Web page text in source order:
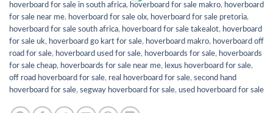
hoverboard for sale in south africa, hoverboard for sale makro, hoverboard
for sale near me, hoverboard for sale olx, hoverboard for sale pretoria,
hoverboard for sale south africa, hoverboard for sale takealot, hoverboard
for sale uk, hoverboard go kart for sale, hoverboard makro, hoverboard off
road for sale, hoverboard used for sale, hoverboards for sale, hoverboards
for sale cheap, hoverboards for sale near me, lexus hoverboard for sale,
off road hoverboard for sale, real hoverboard for sale, second hand
hoverboard for sale, segway hoverboard for sale, used hoverboard for sale